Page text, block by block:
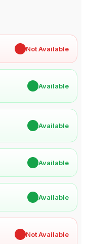
Not Available
Available
Available
Available
Available
Not Available